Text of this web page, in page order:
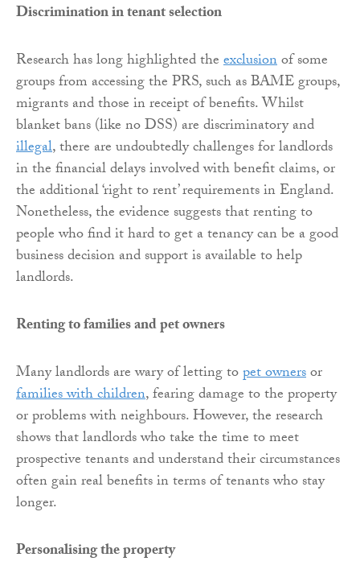
Discrimination in tenant selection
Research has long highlighted theexclusionof some
groups from accessing the PRS, such as BAME groups,
migrants and those in receipt of benefits. Whilst
blanket bans (like no DSS) are discriminatory and
illegal, there are undoubtedly challenges for landlords
in the financial delays involved with benefit claims, or
the additional ‘right to rent’ requirements in England.
Nonetheless, the evidence suggests that renting to
people who find it hard to get a tenancy can be a good
business decision and support is available to help
landlords.
Renting to families and pet owners
Many landlords are wary of letting topet ownersor
families with children, fearing damage to the property
or problems with neighbours. However, the research
shows that landlords who take the time to meet
prospective tenants and understand their circumstances
often gain real benefits in terms of tenants who stay
longer.
Personalising the property